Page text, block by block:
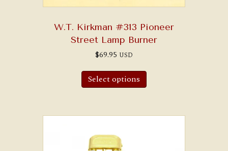
W.T. Kirkman #313 Pioneer
Street Lamp Burner
$69.95 USD
Select options